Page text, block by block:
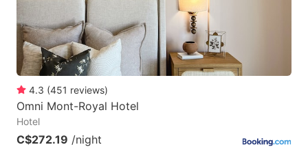
4.3 (451 reviews)
Omni Mont-Royal Hotel
Hotel
C$272.19 /night